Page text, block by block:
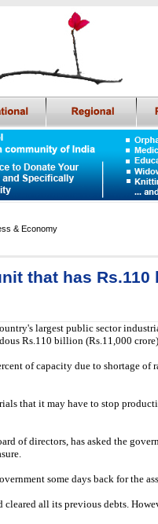
& Economy
that has Rs.110
largest public sector
Rs.110 billion (Rs.11,000
of capacity due to shortage of
that it may have to stop
of directors, has asked the
some days back for the
all its previous debts.